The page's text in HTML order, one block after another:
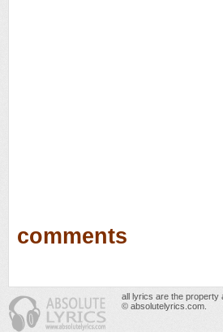
comments
all lyrics are the property
© absolutelyrics.com.